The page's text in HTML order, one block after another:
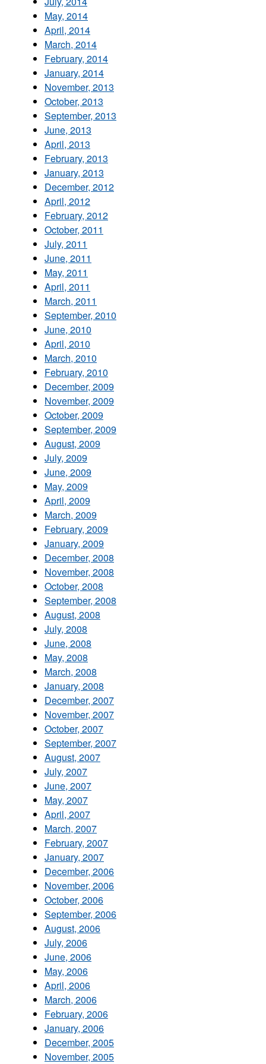
May, 2014
April, 2014
March, 2014
February, 2014
January, 2014
November, 2013
October, 2013
September, 2013
June, 2013
April, 2013
February, 2013
January, 2013
December, 2012
April, 2012
February, 2012
October, 2011
July, 2011
June, 2011
May, 2011
April, 2011
March, 2011
September, 2010
June, 2010
April, 2010
March, 2010
February, 2010
December, 2009
November, 2009
October, 2009
September, 2009
August, 2009
July, 2009
June, 2009
May, 2009
April, 2009
March, 2009
February, 2009
January, 2009
December, 2008
November, 2008
October, 2008
September, 2008
August, 2008
July, 2008
June, 2008
May, 2008
March, 2008
January, 2008
December, 2007
November, 2007
October, 2007
September, 2007
August, 2007
July, 2007
June, 2007
May, 2007
April, 2007
March, 2007
February, 2007
January, 2007
December, 2006
November, 2006
October, 2006
September, 2006
August, 2006
July, 2006
June, 2006
May, 2006
April, 2006
March, 2006
February, 2006
January, 2006
December, 2005
November, 2005